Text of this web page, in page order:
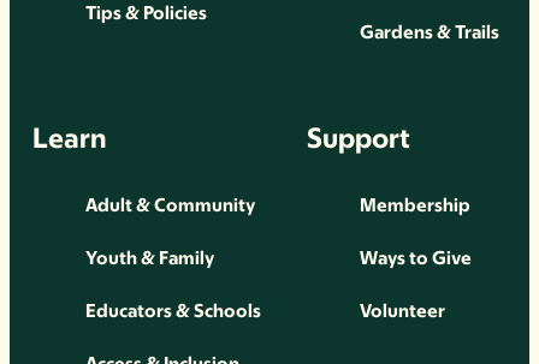
Tips & Policies
Gardens & Trails
Learn
Adult & Community
Youth & Family
Educators & Schools
Support
Membership
Ways to Give
Volunteer